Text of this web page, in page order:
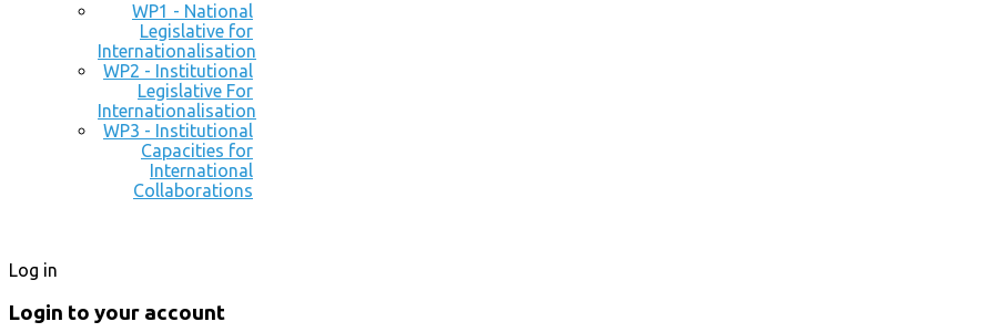
WP1 - National
Legislative for
Internationalisation
WP2 - Institutional
Legislative For
Internationalisation
WP3 - Institutional
Capacities for
International
Collaborations
Log in
Login to your account